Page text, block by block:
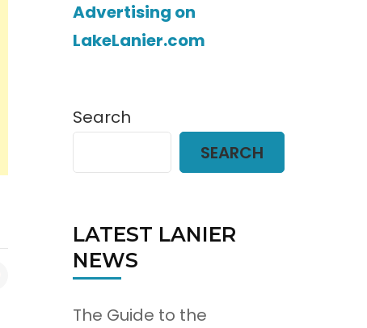
Advertising on
LakeLanier.com
Search
SEARCH
LATEST LANIER
NEWS
The Guide to the